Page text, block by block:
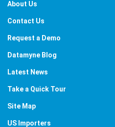
About Us
Contact Us
Request a Demo
Datamyne Blog
Latest News
Take a Quick Tour
Site Map
US Importers